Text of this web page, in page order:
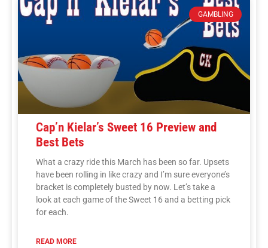
GAMBLING
Cap’n Kielar’s Sweet 16 Preview and
Best Bets
What a crazy ride this March has been so far. Upsets
have been rolling in like crazy and I’m sure everyone’s
bracket is completely busted by now. Let’s take a
look at each game of the Sweet 16 and a betting pick
for each.
READ MORE